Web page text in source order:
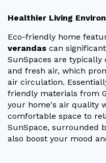
Sell Sunspaces
Healthier Living
Eco-friendly home
verandas can
SunSpaces are
and fresh air, which
air circulation.
friendly materials from
your home's air quality
comfortable space to
SunSpace, surrounded
also boost your mood